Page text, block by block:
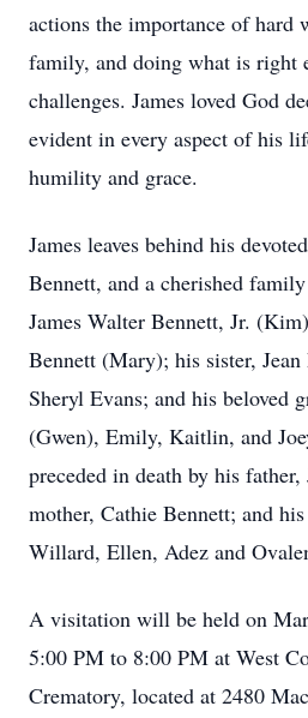
actions the importance of hard
family, and doing what is right
challenges. James loved God
evident in every aspect of his
humility and grace.
James leaves behind his
Bennett, and a cherished
James Walter Bennett, Jr.
Bennett (Mary); his sister, Jean
Sheryl Evans; and his beloved
(Gwen), Emily, Kaitlin, and
preceded in death by his
mother, Cathie Bennett; and
Willard, Ellen, Adez and
A visitation will be held on
5:00 PM to 8:00 PM at West
Crematory, located at 2480